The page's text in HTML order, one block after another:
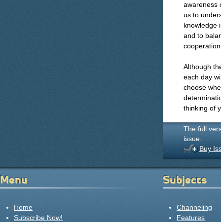
awareness
us to
knowledge
and to
Although
each day
choose
thinking of
The full
issue.
Buy
Menu
Home
Subscribe Now!
Subjects
Channeling
Features